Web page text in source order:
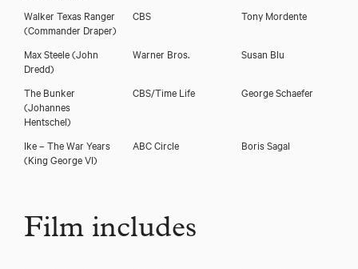
Walker Texas Ranger
(Commander Draper)
CBS Tony Mordente
Max Steele(John
Dredd)
Warner Bros. Susan Blu
The Bunker
(Johannes
Hentschel)
CBS/Time Life George Schaefer
Ike – The War Years
(King George VI)
ABC Circle Boris Sagal
Film includes